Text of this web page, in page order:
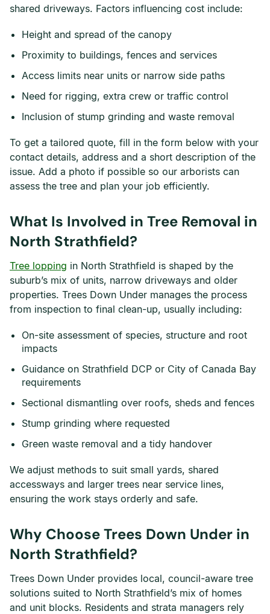
shared driveways. Factors influencing cost include:
Height and spread of the canopy
Proximity to buildings, fences and services
Access limits near units or narrow side paths
Need for rigging, extra crew or traffic control
Inclusion of stump grinding and waste removal
To get a tailored quote, fill in the form below with your
contact details, address and a short description of the
issue. Add a photo if possible so our arborists can
assess the tree and plan your job efficiently.
What Is Involved in Tree Removal in
North Strathfield?
Tree lopping in North Strathfield is shaped by the
suburb’s mix of units, narrow driveways and older
properties. Trees Down Under manages the process
from inspection to final clean-up, usually including:
On-site assessment of species, structure and root
impacts
Guidance on Strathfield DCP or City of Canada Bay
requirements
Sectional dismantling over roofs, sheds and fences
Stump grinding where requested
Green waste removal and a tidy handover
We adjust methods to suit small yards, shared
accessways and larger trees near service lines,
ensuring the work stays orderly and safe.
Why Choose Trees Down Under in
North Strathfield?
Trees Down Under provides local, council-aware tree
solutions suited to North Strathfield’s mix of homes
and unit blocks. Residents and strata managers rely